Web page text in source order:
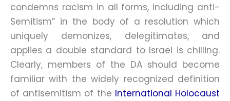
condemns racism in all forms, including anti-
Semitism” in the body of a resolution which
uniquely demonizes, delegitimates, and
applies a double standard to Israel is chilling.
Clearly, members of the DA should become
familiar with the widely recognized definition
of antisemitism of the International Holocaust